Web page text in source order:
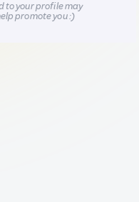
to your profile may
promote you :)